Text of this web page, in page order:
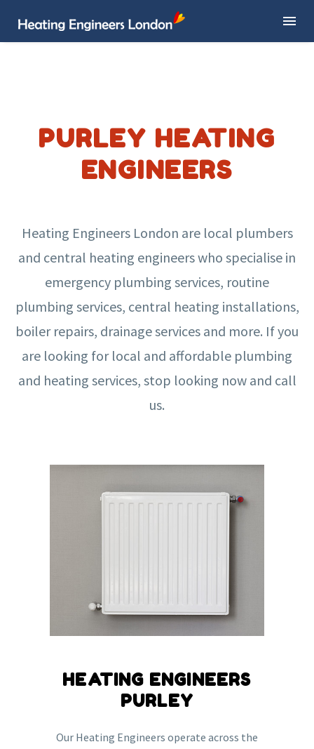
PURLEY HEATING
ENGINEERS
Heating Engineers London are local plumbers
and central heating engineers who specialise in
emergency plumbing services, routine
plumbing services, central heating installations,
boiler repairs, drainage services and more. If you
are looking for local and affordable plumbing
and heating services, stop looking now and call
us.
HEATING ENGINEERS
PURLEY
Our Heating Engineers operate across the